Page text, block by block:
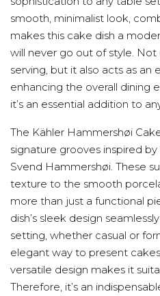
smooth, minimalist look,
makes this cake dish a
will never go out of style. Not
serving, but it also acts as an
enhancing the overall dining
it’s an essential addition to
The Kähler Hammershøi
signature grooves inspired
Svend Hammershøi. These
texture to the smooth
more than just a functional
dish’s sleek design
setting, whether casual or
elegant way to present
versatile design makes it
Therefore, it’s an